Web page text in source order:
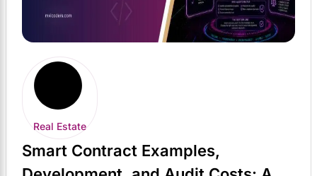
Real Estate
Smart Contract Examples,